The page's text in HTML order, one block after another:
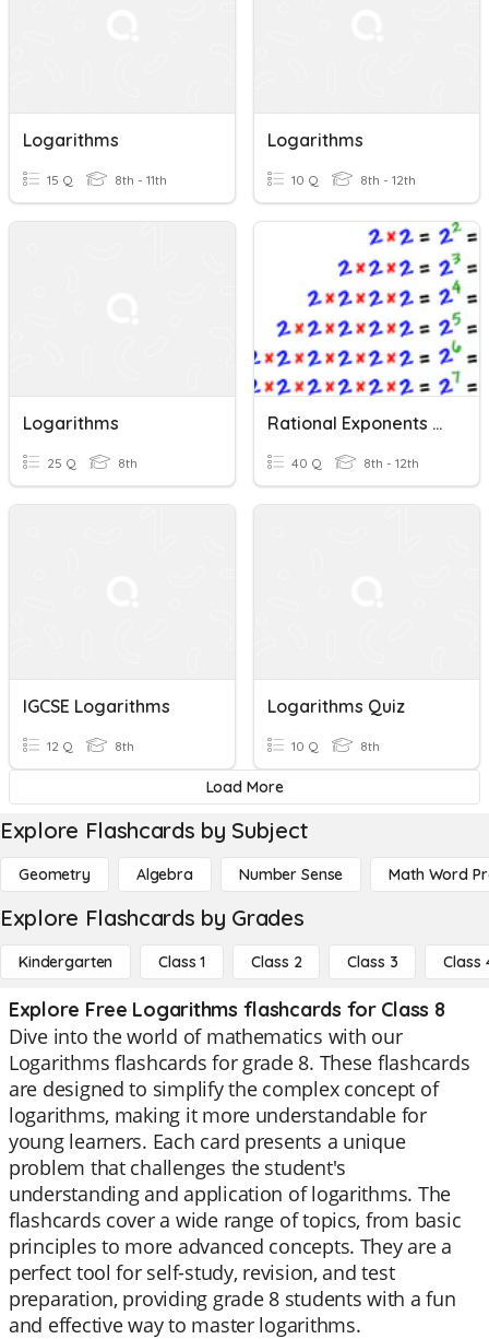
Logarithms
15 Q 8th - 11th
Logarithms
10 Q 8th - 12th
Logarithms
25 Q 8th
Rational Exponents And Logarithms
40 Q 8th - 12th
IGCSE Logarithms
12 Q 8th
Logarithms Quiz
10 Q 8th
Load More
Explore Flashcards by Subject
Geometry Algebra Number Sense Math Word
Explore Flashcards by Grades
Kindergarten Class 1 Class 2 Class 3 Class
Explore Free Logarithms flashcards for Class 8
Dive into the world of mathematics with our
Logarithms flashcards for grade 8. These flashcards
are designed to simplify the complex concept of
logarithms, making it more understandable for
young learners. Each card presents a unique
problem that challenges the student's
understanding and application of logarithms. The
flashcards cover a wide range of topics, from basic
principles to more advanced concepts. They are a
perfect tool for self-study, revision, and test
preparation, providing grade 8 students with a fun
and effective way to master logarithms.